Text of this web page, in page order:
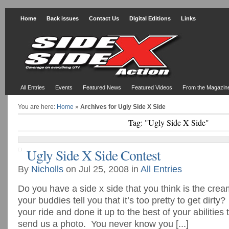
Home Back issues Contact Us Digital Editions Links
All Entries Events Featured News Featured Videos From the
You are here: Home » Archives for Ugly Side X Side
Tag: "Ugly Side X Side"
Ugly Side X Side Contest
By Nicholls on Jul 25, 2008 in All Entries
Do you have a side x side that you think is the
your buddies tell you that it’s too pretty to get
your ride and done it up to the best of your abilities
send us a photo. You never know you [...]